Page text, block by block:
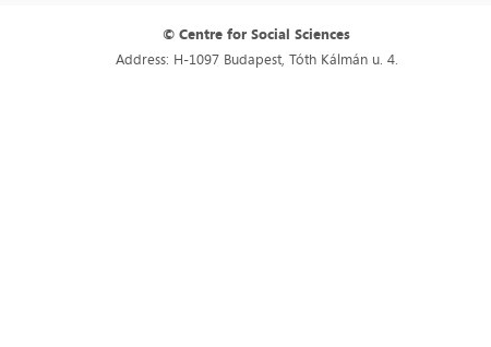
© Centre for Social Sciences
Address: H-1097 Budapest, Tóth Kálmán u. 4.